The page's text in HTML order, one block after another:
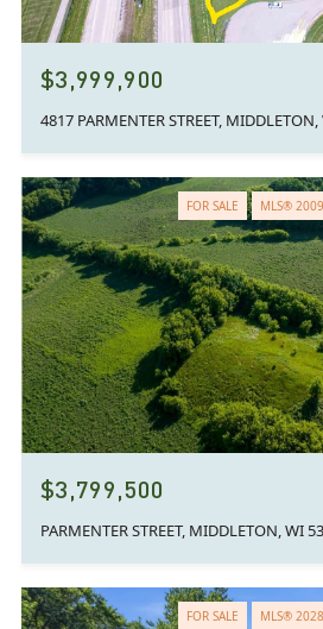
$3,999,900
4817 PARMENTER STREET,
FOR SALE MLS®
$3,799,500
PARMENTER STREET, MIDDLETON, WI
FOR SALE MLS®